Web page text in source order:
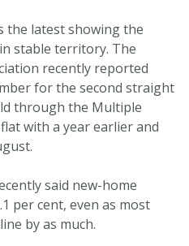
the latest showing the
stable territory. The
recently reported
for the second straight
through the Multiple
with a year earlier and
said new-home
per cent, even as most
by as much.